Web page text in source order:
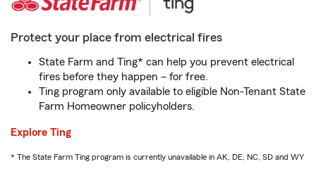
Protect your place from electrical fires
State Farm and Ting* can help you prevent electrical
fires before they happen – for free.
Ting program only available to eligible Non-Tenant State
Farm Homeowner policyholders.
Explore Ting
* The State Farm Ting program is currently unavailable in AK, DE, NC, SD and WY